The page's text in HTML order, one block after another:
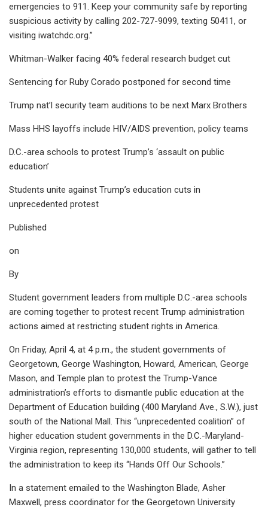
emergencies to 911. Keep your community safe by reporting
suspicious activity by calling 202-727-9099, texting 50411, or
visiting iwatchdc.org.”
Whitman-Walker facing 40% federal research budget cut
Sentencing for Ruby Corado postponed for second time
Trump nat’l security team auditions to be next Marx Brothers
Mass HHS layoffs include HIV/AIDS prevention, policy teams
D.C.-area schools to protest Trump’s ‘assault on public
education’
Students unite against Trump’s education cuts in
unprecedented protest
Published
on
By
Student government leaders from multiple D.C.-area schools
are coming together to protest recent Trump administration
actions aimed at restricting student rights in America.
On Friday, April 4, at 4 p.m., the student governments of
Georgetown, George Washington, Howard, American, George
Mason, and Temple plan to protest the Trump-Vance
administration’s efforts to dismantle public education at the
Department of Education building (400 Maryland Ave., S.W.), just
south of the National Mall. This “unprecedented coalition” of
higher education student governments in the D.C.-Maryland-
Virginia region, representing 130,000 students, will gather to tell
the administration to keep its “Hands Off Our Schools.”
In a statement emailed to the Washington Blade, Asher
Maxwell, press coordinator for the Georgetown University